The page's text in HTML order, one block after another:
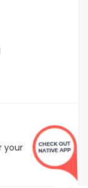
your
$2.00